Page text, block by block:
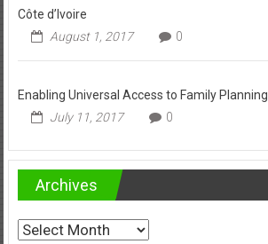
Côte d’Ivoire
August 1, 2017
0
Enabling Universal Access to Family Planning
July 11, 2017
0
Archives
Archives